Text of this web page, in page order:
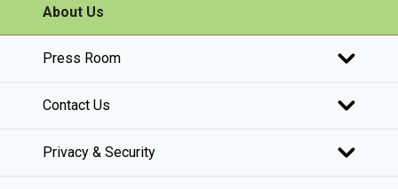
About Us
Press Room
Contact Us
Privacy & Security